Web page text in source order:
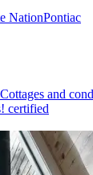
NationPontiac
Cottages and
certified